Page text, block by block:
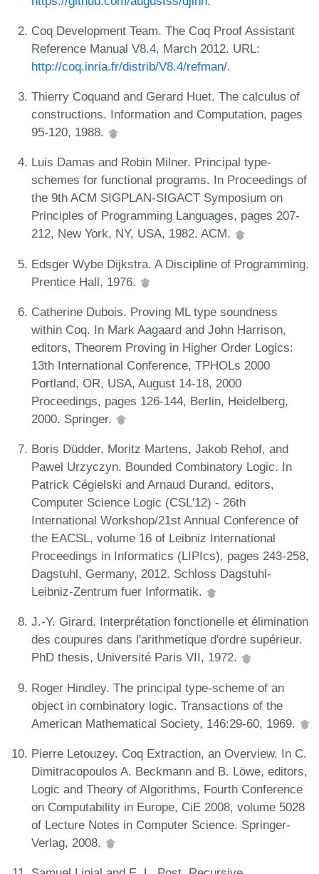
Coq Development Team. The Coq Proof Assistant
Reference Manual V8.4, March 2012. URL:
http://coq.inria.fr/distrib/V8.4/refman/.
Thierry Coquand and Gerard Huet. The calculus of
constructions. Information and Computation, pages
95-120, 1988.
Luis Damas and Robin Milner. Principal type-
schemes for functional programs. In Proceedings of
the 9th ACM SIGPLAN-SIGACT Symposium on
Principles of Programming Languages, pages 207-
212, New York, NY, USA, 1982. ACM.
Edsger Wybe Dijkstra. A Discipline of Programming.
Prentice Hall, 1976.
Catherine Dubois. Proving ML type soundness
within Coq. In Mark Aagaard and John Harrison,
editors, Theorem Proving in Higher Order Logics:
13th International Conference, TPHOLs 2000
Portland, OR, USA, August 14-18, 2000
Proceedings, pages 126-144, Berlin, Heidelberg,
2000. Springer.
Boris Düdder, Moritz Martens, Jakob Rehof, and
Pawel Urzyczyn. Bounded Combinatory Logic. In
Patrick Cégielski and Arnaud Durand, editors,
Computer Science Logic (CSL'12) - 26th
International Workshop/21st Annual Conference of
the EACSL, volume 16 of Leibniz International
Proceedings in Informatics (LIPIcs), pages 243-258,
Dagstuhl, Germany, 2012. Schloss Dagstuhl-
Leibniz-Zentrum fuer Informatik.
J.-Y. Girard. Interprétation fonctionelle et élimination
des coupures dans l'arithmetique d'ordre supérieur.
PhD thesis, Université Paris VII, 1972.
Roger Hindley. The principal type-scheme of an
object in combinatory logic. Transactions of the
American Mathematical Society, 146:29-60, 1969.
Pierre Letouzey. Coq Extraction, an Overview. In C.
Dimitracopoulos A. Beckmann and B. Löwe, editors,
Logic and Theory of Algorithms, Fourth Conference
on Computability in Europe, CiE 2008, volume 5028
of Lecture Notes in Computer Science. Springer-
Verlag, 2008.